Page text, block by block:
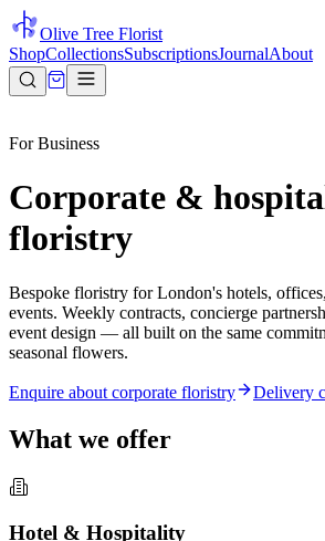
Olive Tree Florist
ShopCollectionsSubscriptionsJournalAbout
For Business
Corporate &
floristry
Bespoke floristry for London's hotels,
events. Weekly contracts, concierge
event design — all built on the same
seasonal flowers.
Enquire about corporate floristry Delivery
What we offer
Hotel & Hospitality